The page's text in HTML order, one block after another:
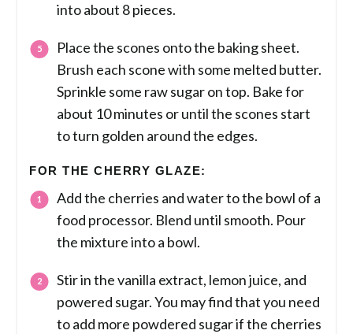
into about 8 pieces.
Place the scones onto the baking sheet.
Brush each scone with some melted butter.
Sprinkle some raw sugar on top. Bake for
about 10 minutes or until the scones start
to turn golden around the edges.
FOR THE CHERRY GLAZE:
Add the cherries and water to the bowl of a
food processor. Blend until smooth. Pour
the mixture into a bowl.
Stir in the vanilla extract, lemon juice, and
powered sugar. You may find that you need
to add more powdered sugar if the cherries